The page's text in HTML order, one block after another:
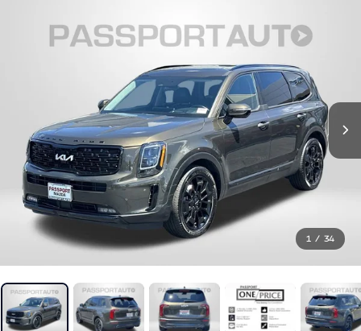
1 / 34